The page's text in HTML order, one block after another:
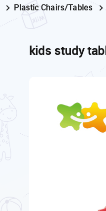
Plastic Chairs/Tables
kids study